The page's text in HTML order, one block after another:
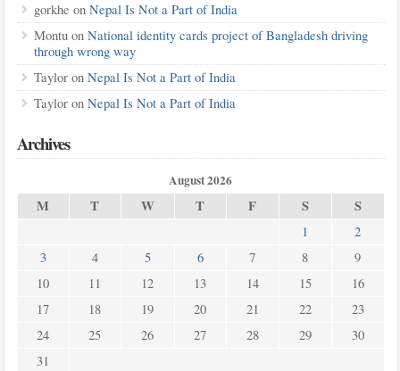
gorkhe on Nepal Is Not a Part of India
Montuon National identity cards project of Bangladesh driving
through wrong way
Tayloron Nepal Is Not a Part of India
Tayloron Nepal Is Not a Part of India
Archives
August 2026
M T W T F S S
1
2
3
4 5 6 7 8
9
10
11 12 13 14 15
16
17
18 19 20 21 22
23
24
25 26 27 28 29
30
31